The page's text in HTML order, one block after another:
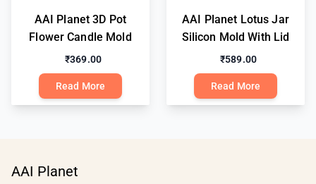
AAI Planet 3D Pot
Flower Candle Mold
₹369.00
Read More
AAI Planet Lotus Jar
Silicon Mold With Lid
₹589.00
Read More
AAI Planet